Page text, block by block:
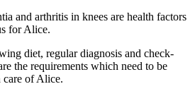
and arthritis in knees are health factors
for Alice.
diet, regular diagnosis and check-
the requirements which need to be
of Alice.